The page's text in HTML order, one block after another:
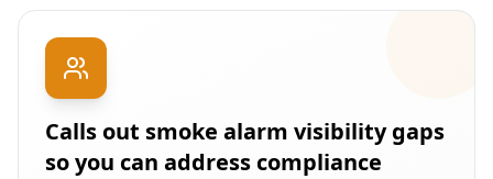
Calls out smoke alarm visibility gaps
so you can address compliance